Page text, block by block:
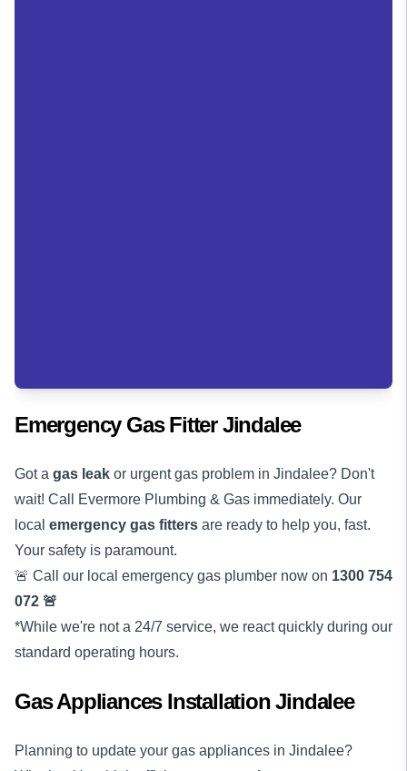
Emergency Gas Fitter Jindalee
Got a gas leak or urgent gas problem in Jindalee? Don't
wait! Call Evermore Plumbing & Gas immediately. Our
local emergency gas fitters are ready to help you, fast.
Your safety is paramount.
🚨 Call our local emergency gas plumber now on 1300 754
072 🚨
*While we're not a 24/7 service, we react quickly during our
standard operating hours.
Gas Appliances Installation Jindalee
Planning to update your gas appliances in Jindalee?